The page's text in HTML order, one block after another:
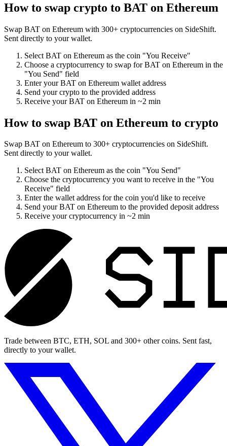
How to swap crypto to BAT on Ethereum
Swap BAT on Ethereum with 300+ cryptocurrencies on SideShift.
Sent directly to your wallet.
Select BAT on Ethereum as the coin "You Receive"
Choose a cryptocurrency to swap forBAT on Ethereum in the
"You Send" field
Enter yourBAT on Ethereum wallet address
Send your crypto to the provided address
Receive yourBAT on Ethereum in ~2 min
How to swap BAT on Ethereum to crypto
Swap BAT on Ethereum to 300+ cryptocurrencies on SideShift.
Sent directly to your wallet.
SelectBAT on Ethereum as the coin "You Send"
Choose the cryptocurrency you want to receive in the "You
Receive" field
Enter the wallet address for the coin you'd like to receive
Send yourBAT on Ethereum to the provided deposit address
Receive your cryptocurrency in ~2 min
Trade between BTC, ETH, SOL and 300+ other coins. Sent fast,
directly to your wallet.